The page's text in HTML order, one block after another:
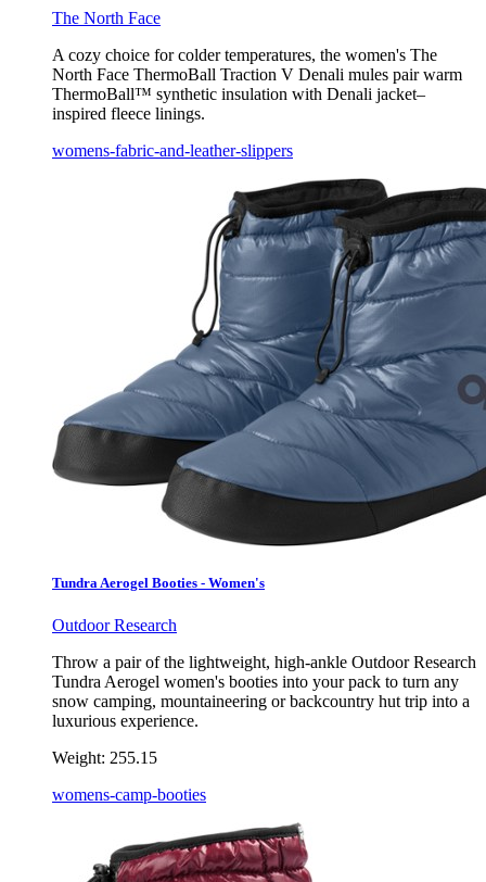
The North Face
A cozy choice for colder temperatures, the women's The
North Face ThermoBall Traction V Denali mules pair warm
ThermoBall™ synthetic insulation with Denali jacket–
inspired fleece linings.
womens-fabric-and-leather-slippers
Tundra Aerogel Booties - Women's
Outdoor Research
Throw a pair of the lightweight, high-ankle Outdoor Research
Tundra Aerogel women's booties into your pack to turn any
snow camping, mountaineering or backcountry hut trip into a
luxurious experience.
Weight: 255.15
womens-camp-booties